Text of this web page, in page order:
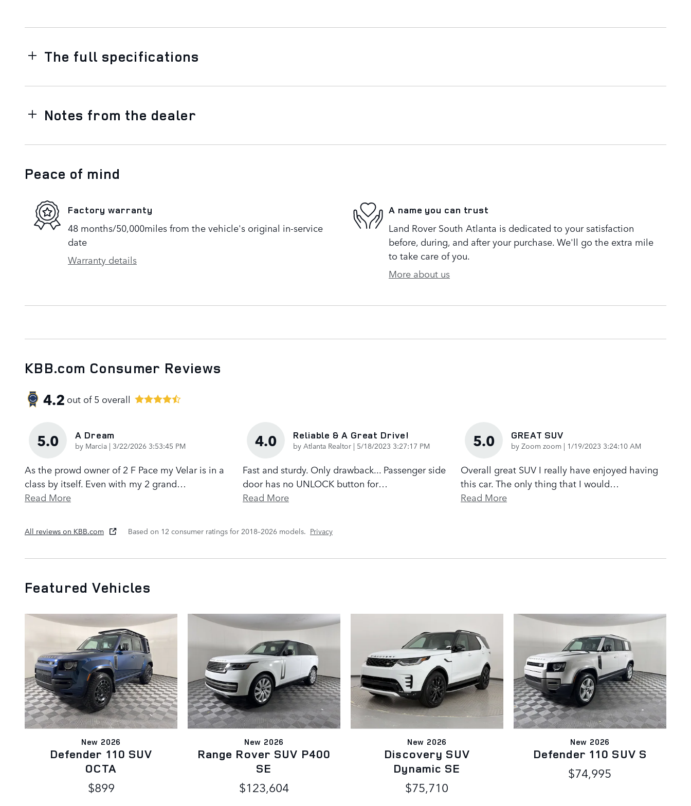
The full specifications
Notes from the dealer
Peace of mind
Factory warranty
48 months/50,000miles from the vehicle's original in-service
date
Warranty details
A name you can trust
Land Rover South Atlanta is dedicated to your satisfaction
before, during, and after your purchase. We'll go the extra mile
to take care of you.
More about us
KBB.com Consumer Reviews
4.2 out of5 overall
5.0 A Dream
by Marcia | on
3/22/2026 3:53:45 PM
As the prowd owner of 2 F Pace my Velar is in a
class by itself. Even with my 2 grand…
Read More
4.0 Reliable & A Great Drive!
by Atlanta Realtor | on
5/18/2023 3:27:17 PM
Fast and sturdy. Only drawback... Passenger side
door has no UNLOCK button for…
Read More
5.0 GREAT SUV
by Zoom zoom | on
1/19/2023 3:24:10 AM
Overall great SUV I really have enjoyed having
this car. The only thing that I would…
Read More
All reviews on KBB.com Based on 12 consumer ratings for 2018–2026 models. Privacy
Featured Vehicles
New 2026
Defender 110 SUV
OCTA
$899
New 2026
Range Rover SUV P400
SE
$123,604
New 2026
Discovery SUV
Dynamic SE
$75,710
New 2026
Defender 110 SUV S
$74,995